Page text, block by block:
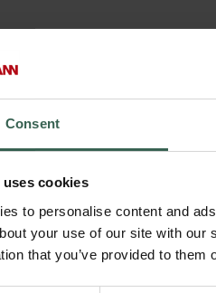
Consent
cookies
to personalise content and
your use of our site with
that you’ve provided to